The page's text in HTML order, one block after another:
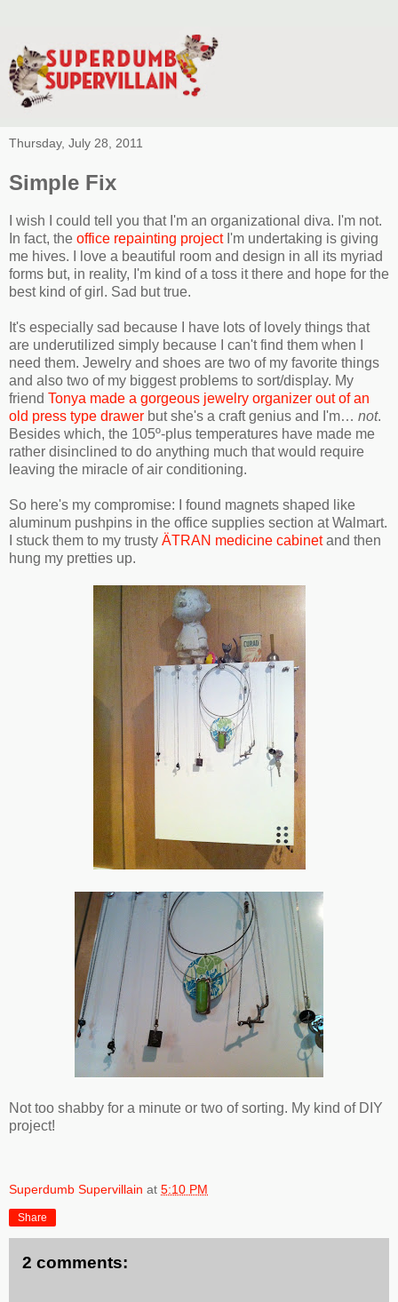
Thursday, July 28, 2011
Simple Fix
I wish I could tell you that I'm an organizational diva. I'm not.
In fact, the office repainting projectI'm undertaking is giving
me hives. I love a beautiful room and design in all its myriad
forms but, in reality, I'm kind of a toss it there and hope for the
best kind of girl. Sad but true.
It's especially sad because I have lots of lovely things that
are underutilized simply because I can't find them when I
need them. Jewelry and shoes are two of my favorite things
and also two of my biggest problems to sort/display. My
friend Tonya made a gorgeous jewelry organizer out of an
old press type drawer but she's a craft genius and I'm… not.
Besides which, the 105º-plus temperatures have made me
rather disinclined to do anything much that would require
leaving the miracle of air conditioning.
So here's my compromise: I found magnets shaped like
aluminum pushpins in the office supplies section at Walmart.
I stuck them to my trusty ÄTRAN medicine cabinetand then
hung my pretties up.
Not too shabby for a minute or two of sorting. My kind of DIY
project!
Superdumb Supervillain at 5:10 PM
Share
2 comments: